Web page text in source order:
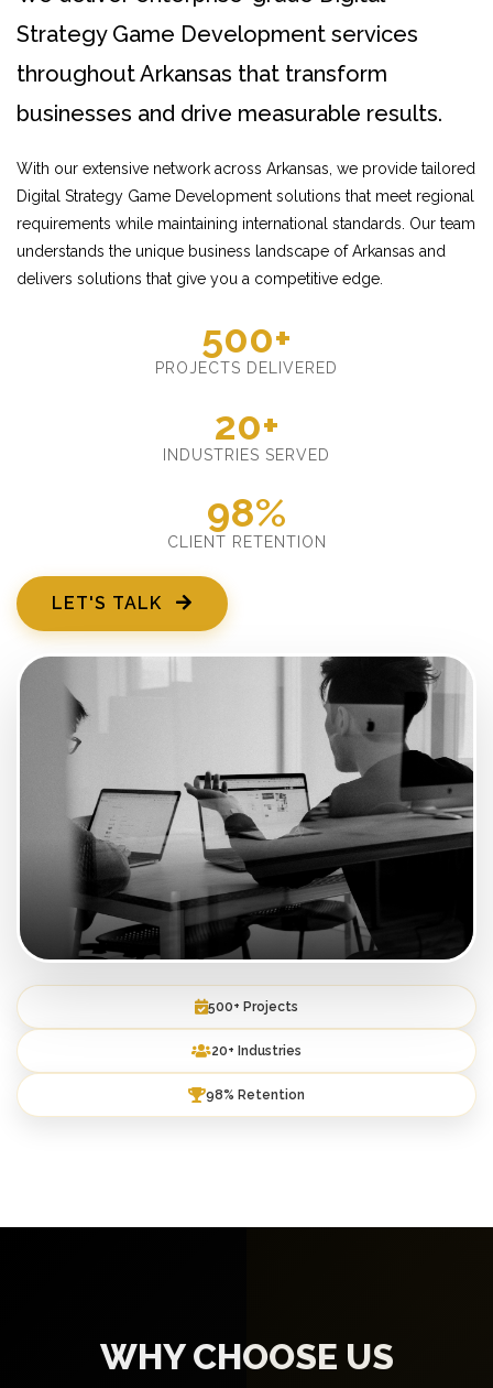
Strategy Game Development services
throughout Arkansas that transform
businesses and drive measurable results.
With our extensive network across Arkansas, we provide tailored
Digital Strategy Game Development solutions that meet regional
requirements while maintaining international standards. Our team
understands the unique business landscape of Arkansas and
delivers solutions that give you a competitive edge.
500+
PROJECTS DELIVERED
20+
INDUSTRIES SERVED
98%
CLIENT RETENTION
LET'S TALK
500+ Projects
20+ Industries
98% Retention
WHY CHOOSE US